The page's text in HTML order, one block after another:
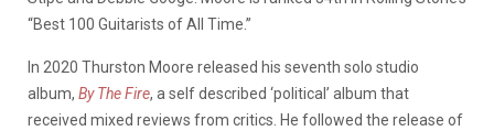
“Best 100 Guitarists of All Time.”
In 2020 Thurston Moore released his seventh solo studio
album, By The Fire, a self described ‘political’ album that
received mixed reviews from critics. He followed the release of